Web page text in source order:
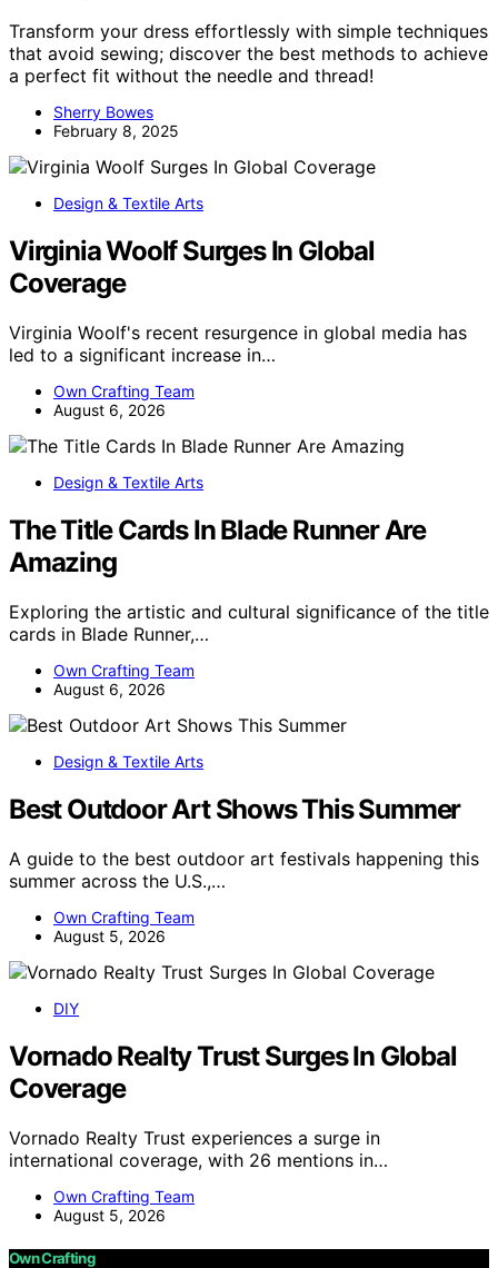
Transform your dress effortlessly with simple techniques
that avoid sewing; discover the best methods to achieve
a perfect fit without the needle and thread!
Sherry Bowes
February 8, 2025
Design & Textile Arts
Virginia Woolf Surges In Global
Coverage
Virginia Woolf's recent resurgence in global media has
led to a significant increase in…
Own Crafting Team
August 6, 2026
Design & Textile Arts
The Title Cards In Blade Runner Are
Amazing
Exploring the artistic and cultural significance of the title
cards in Blade Runner,…
Own Crafting Team
August 6, 2026
Design & Textile Arts
Best Outdoor Art Shows This Summer
A guide to the best outdoor art festivals happening this
summer across the U.S.,…
Own Crafting Team
August 5, 2026
DIY
Vornado Realty Trust Surges In Global
Coverage
Vornado Realty Trust experiences a surge in
international coverage, with 26 mentions in…
Own Crafting Team
August 5, 2026
Own Crafting